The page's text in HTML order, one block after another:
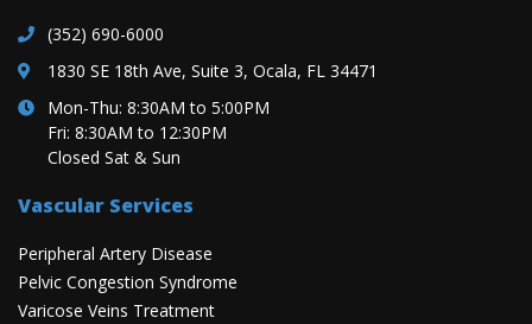
(352) 690-6000
1830 SE 18th Ave, Suite 3, Ocala, FL 34471
Mon-Thu: 8:30AM to 5:00PM
Fri: 8:30AM to 12:30PM
Closed Sat & Sun
Vascular Services
Peripheral Artery Disease
Pelvic Congestion Syndrome
Varicose Veins Treatment